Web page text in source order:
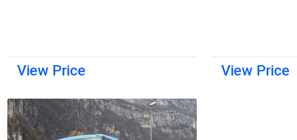
View Price View Price